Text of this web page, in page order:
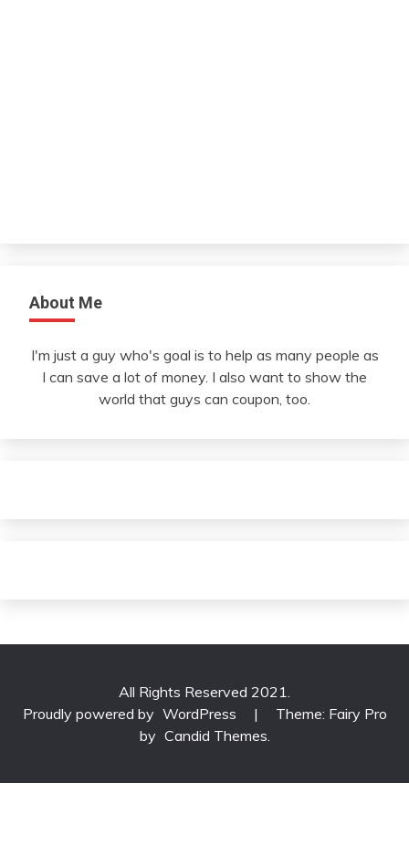
About Me
I'm just a guy who's goal is to help as many people as
I can save a lot of money. I also want to show the
world that guys can coupon, too.
All Rights Reserved 2021.
Proudly powered by WordPress |
Theme: Fairy Pro
by Candid Themes